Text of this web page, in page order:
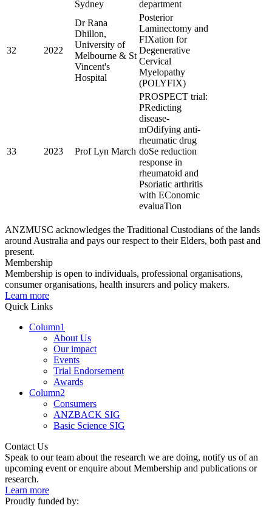
Sydney department
32 2022
Dr Rana
Dhillon,
University of
Melbourne & St
Vincent's
Hospital
Posterior
Laminectomy and
FIXation for
Degenerative
Cervical
Myelopathy
(POLYFIX)
33 2023 Prof Lyn March
PROSPECT trial:
PRedicting
disease-
mOdifying anti-
rheumatic drug
doSe reduction
response in
rheumatoid and
Psoriatic arthritis
with EConomic
evaluaTion
ANZMUSC acknowledges the Traditional Custodians of the lands
around Australia and pays our respect to their Elders, both past and
present.
Membership
Membership is open to individuals, professional organisations,
consumer organisations, health insurers and policy makers.
Learn more
Quick Links
Column1
About Us
Our impact
Events
Trial Endorsement
Awards
Column2
Consumers
ANZBACK SIG
Basic Science SIG
Contact Us
Speak to our team about the research we are doing, notify us of an
upcoming event or enquire about Membership and publications or
research.
Learn more
Proudly funded by: